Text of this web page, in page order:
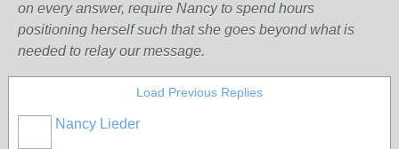
on every answer, require Nancy to spend hours
positioning herself such that she goes beyond what is
needed to relay our message.
Load Previous Replies
Nancy Lieder